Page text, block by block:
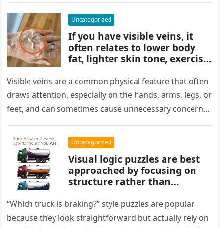
Uncategorized
If you have visible veins, it
often relates to lower body
fat, lighter skin tone, exercise,
most cases, visible veins are
normal and not a health
concern.
Visible veins are a common physical feature that often
draws attention, especially on the hands, arms, legs, or
feet, and can sometimes cause unnecessary concern
Uncategorized
Visual logic puzzles are best
approached by focusing on
structure rather than
patterns, repetitions, and
changes in shape, position, or
“Which truck is braking?” style puzzles are popular
because they look straightforward but actually rely on